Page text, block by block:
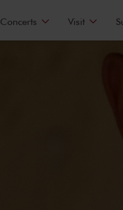
Concerts Visit